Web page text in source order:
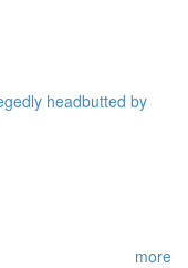
headbutted by
more